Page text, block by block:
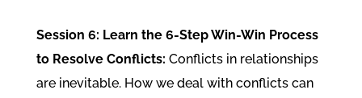
Session 6: Learn the 6-Step Win-Win Process
to Resolve Conflicts: Conflicts in relationships
are inevitable. How we deal with conflicts can